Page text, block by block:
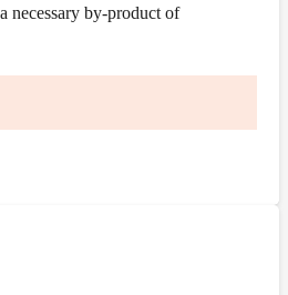
necessary by-product of